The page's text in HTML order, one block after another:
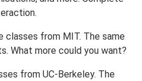
classes from MIT. The same
What more could you want?
from UC-Berkeley. The